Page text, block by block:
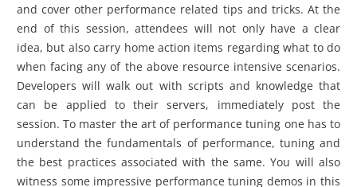
and cover other performance related tips and tricks. At the
end of this session, attendees will not only have a clear
idea, but also carry home action items regarding what to do
when facing any of the above resource intensive scenarios.
Developers will walk out with scripts and knowledge that
can be applied to their servers, immediately post the
session. To master the art of performance tuning one has to
understand the fundamentals of performance, tuning and
the best practices associated with the same. You will also
witness some impressive performance tuning demos in this